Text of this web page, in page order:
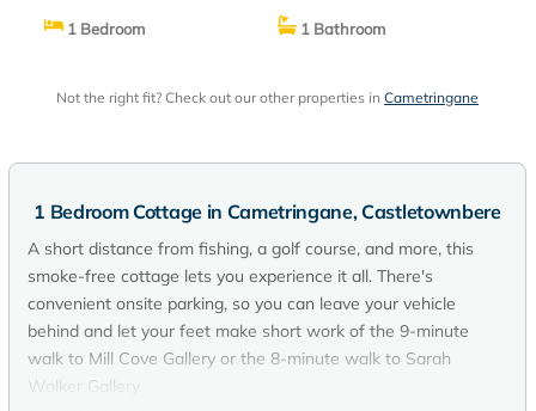
1 Bedroom 1 Bathroom
Not the right fit? Check out our other properties in Cametringane
1 Bedroom Cottage in Cametringane, Castletownbere
A short distance from fishing, a golf course, and more, this
smoke-free cottage lets you experience it all. There's
convenient onsite parking, so you can leave your vehicle
behind and let your feet make short work of the 9-minute
walk to Mill Cove Gallery or the 8-minute walk to Sarah
Walker Gallery.